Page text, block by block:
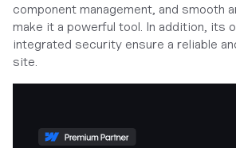
component management, and smooth
make it a powerful tool. In addition, its
integrated security ensure a reliable
site.